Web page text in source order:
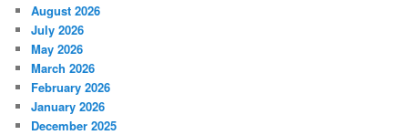
August 2026
July 2026
May 2026
March 2026
February 2026
January 2026
December 2025